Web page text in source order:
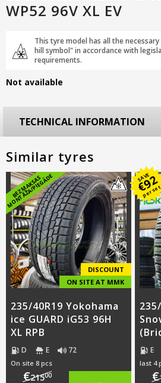
WP52 96V XL EV
This tyre model has all the
hill symbol" in accordance with
requirements.
Not available
TECHNICAL INFORMATION
Similar tyres
B
E
Z
M
A
K
S
A
S
M
O
N
T
Ā
Ž
A
/
PI
E
G
Ā
D
E
DISCOUNT
ON SITE AT MMK
235/40R19 Yokohama
ice GUARD iG53 96H
XL RPB
D E 72
On site 8 pcs
€21500
SAVE
€
92
per
E
last 4
€